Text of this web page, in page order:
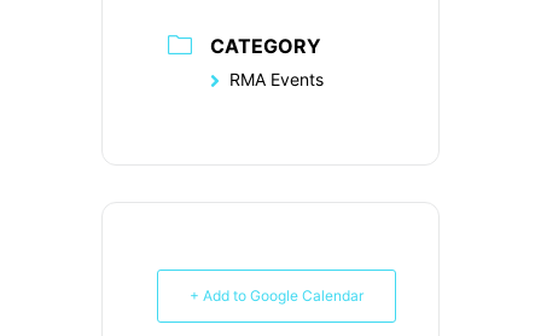
CATEGORY
RMA Events
+ Add to Google Calendar